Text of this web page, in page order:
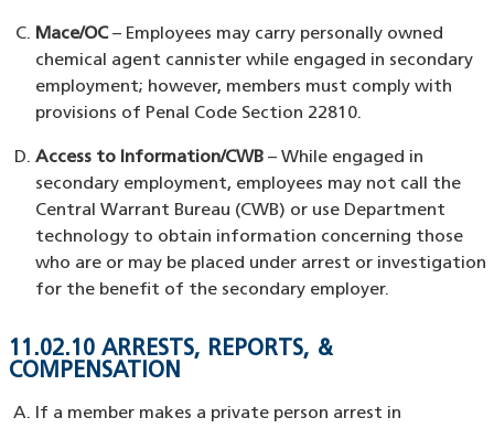
Mace/OC– Employees may carry personally owned
chemical agent cannister while engaged in secondary
employment; however, members must comply with
provisions of Penal Code Section 22810.
Access to Information/CWB– While engaged in
secondary employment, employees may not call the
Central Warrant Bureau (CWB) or use Department
technology to obtain information concerning those
who are or may be placed under arrest or investigation
for the benefit of the secondary employer.
11.02.10 ARRESTS, REPORTS, &
COMPENSATION
If a member makes a private person arrest in